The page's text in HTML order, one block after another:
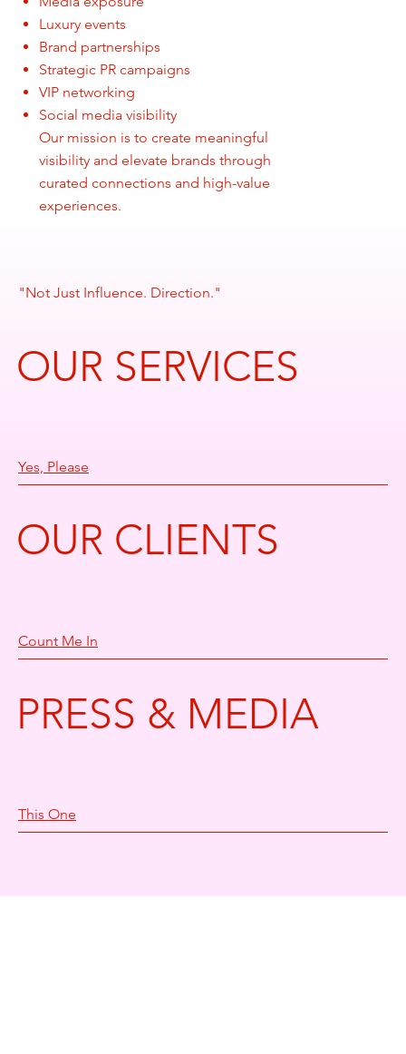
Luxury events
Brand partnerships
Strategic PR campaigns
VIP networking
Social media visibility
Our mission is to create meaningful
visibility and elevate brands through
curated connections and high-value
experiences.
"Not Just Influence. Direction."
OUR SERVICES
Yes, Please
OUR CLIENTS
Count Me In
PRESS & MEDIA
This One